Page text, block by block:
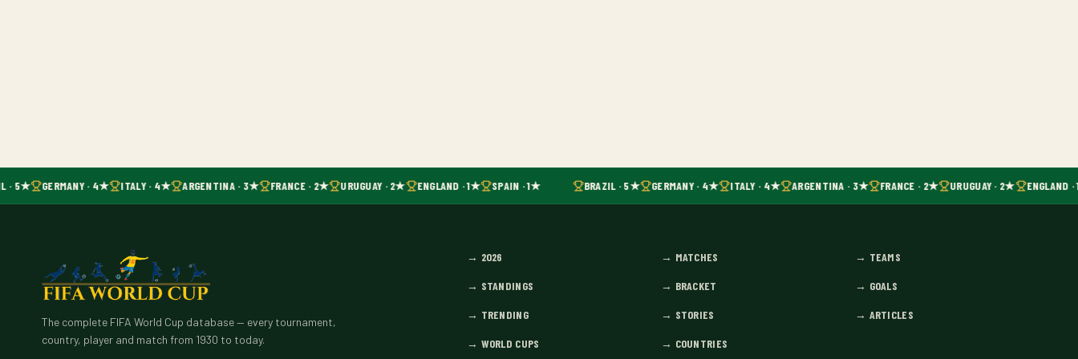
· 5★ GERMANY · 4★ ITALY · 4★ ARGENTINA · 3★ FRANCE · 2★ URUGUAY · 2★ ENGLAND · 1★ SPAIN · 1★ BRAZIL · 5★ GERMANY · 4★ ITALY · 4★ ARGENTINA · 3★ FRANCE · 2★ URUGUAY · 2★ ENGLAND ·
The complete FIFA World Cup database — every tournament,
country, player and match from 1930 to today.
→ 2026 → MATCHES → TEAMS
→ STANDINGS → BRACKET → GOALS
→ TRENDING → STORIES → ARTICLES
→ WORLD CUPS → COUNTRIES